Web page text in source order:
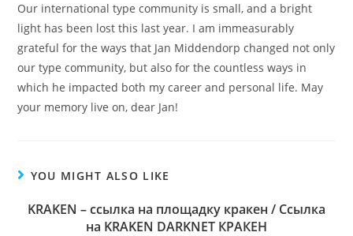
Our international type community is small, and a bright
light has been lost this last year. I am immeasurably
grateful for the ways that Jan Middendorp changed not only
our type community, but also for the countless ways in
which he impacted both my career and personal life. May
your memory live on, dear Jan!
YOU MIGHT ALSO LIKE
KRAKEN – ссылка на площадку кракен / Ссылка
на KRAKEN DARKNET КРАКЕН